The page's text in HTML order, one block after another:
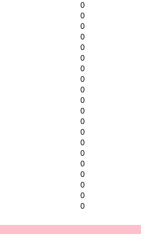
0
0
0
0
0
0
0
0
0
0
0
0
0
0
0
0
0
0
0
0